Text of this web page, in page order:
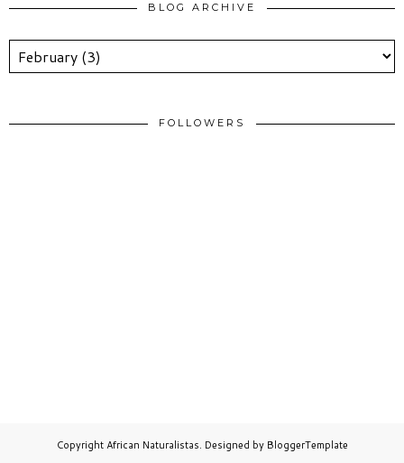
BLOG ARCHIVE
FOLLOWERS
CopyrightAfrican Naturalistas. Designed by BloggerTemplate